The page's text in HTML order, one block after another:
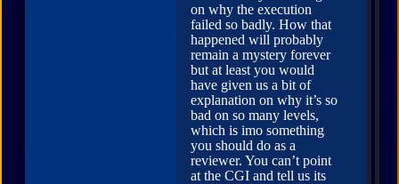
on why the execution
failed so badly. How that
happened will probably
remain a mystery forever
but at least you would
have given us a bit of
explanation on why it’s so
bad on so many levels,
which is imo something
you should do as a
reviewer. You can’t point
at the CGI and tell us its